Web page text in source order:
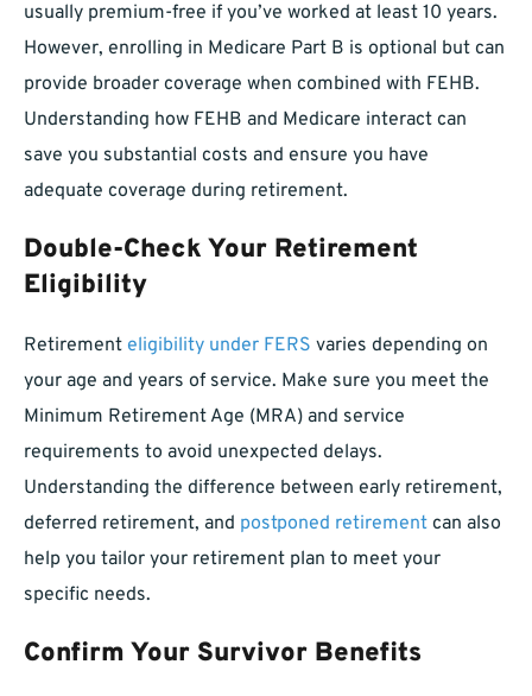
usually premium-free if you’ve worked at least 10 years.
However, enrolling in Medicare Part B is optional but can
provide broader coverage when combined with FEHB.
Understanding how FEHB and Medicare interact can
save you substantial costs and ensure you have
adequate coverage during retirement.
Double-Check Your Retirement
Eligibility
Retirement eligibility under FERS varies depending on
your age and years of service. Make sure you meet the
Minimum Retirement Age (MRA) and service
requirements to avoid unexpected delays.
Understanding the difference between early retirement,
deferred retirement, and postponed retirement can also
help you tailor your retirement plan to meet your
specific needs.
Confirm Your Survivor Benefits